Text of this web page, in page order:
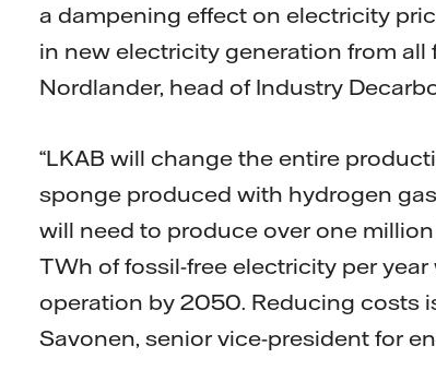
a dampening effect on electricity
in new electricity generation from all
Nordlander, head of Industry
“LKAB will change the entire
sponge produced with hydrogen
will need to produce over one
TWh of fossil-free electricity per
operation by 2050. Reducing costs
Savonen, senior vice-president for